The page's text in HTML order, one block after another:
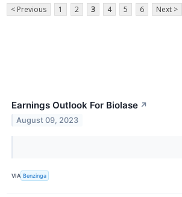
< Previous 1 2 3 4 5 6 Next >
Earnings Outlook For Biolase ↗
August 09, 2023
VIA Benzinga